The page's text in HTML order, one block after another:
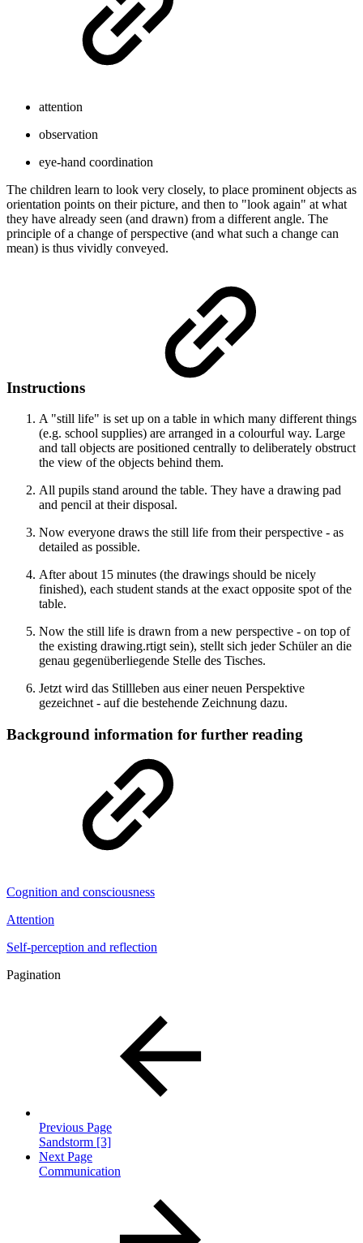
attention
observation
eye-hand coordination
The children learn to look very closely, to place prominent objects as
orientation points on their picture, and then to "look again" at what
they have already seen (and drawn) from a different angle. The
principle of a change of perspective (and what such a change can
mean) is thus vividly conveyed.
Instructions
A "still life" is set up on a table in which many different things
(e.g. school supplies) are arranged in a colourful way. Large
and tall objects are positioned centrally to deliberately obstruct
the view of the objects behind them.
All pupils stand around the table. They have a drawing pad
and pencil at their disposal.
Now everyone draws the still life from their perspective - as
detailed as possible.
After about 15 minutes (the drawings should be nicely
finished), each student stands at the exact opposite spot of the
table.
Now the still life is drawn from a new perspective - on top of
the existing drawing.rtigt sein), stellt sich jeder Schüler an die
genau gegenüberliegende Stelle des Tisches.
Jetzt wird das Stillleben aus einer neuen Perspektive
gezeichnet - auf die bestehende Zeichnung dazu.
Background information for further reading
Cognition and consciousness
Attention
Self-perception and reflection
Pagination
Previous Page
Sandstorm [3]
Next Page
Communication